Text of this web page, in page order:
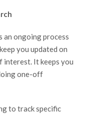
ongoing process
you updated on
interest. It keeps you
one-off
to track specific